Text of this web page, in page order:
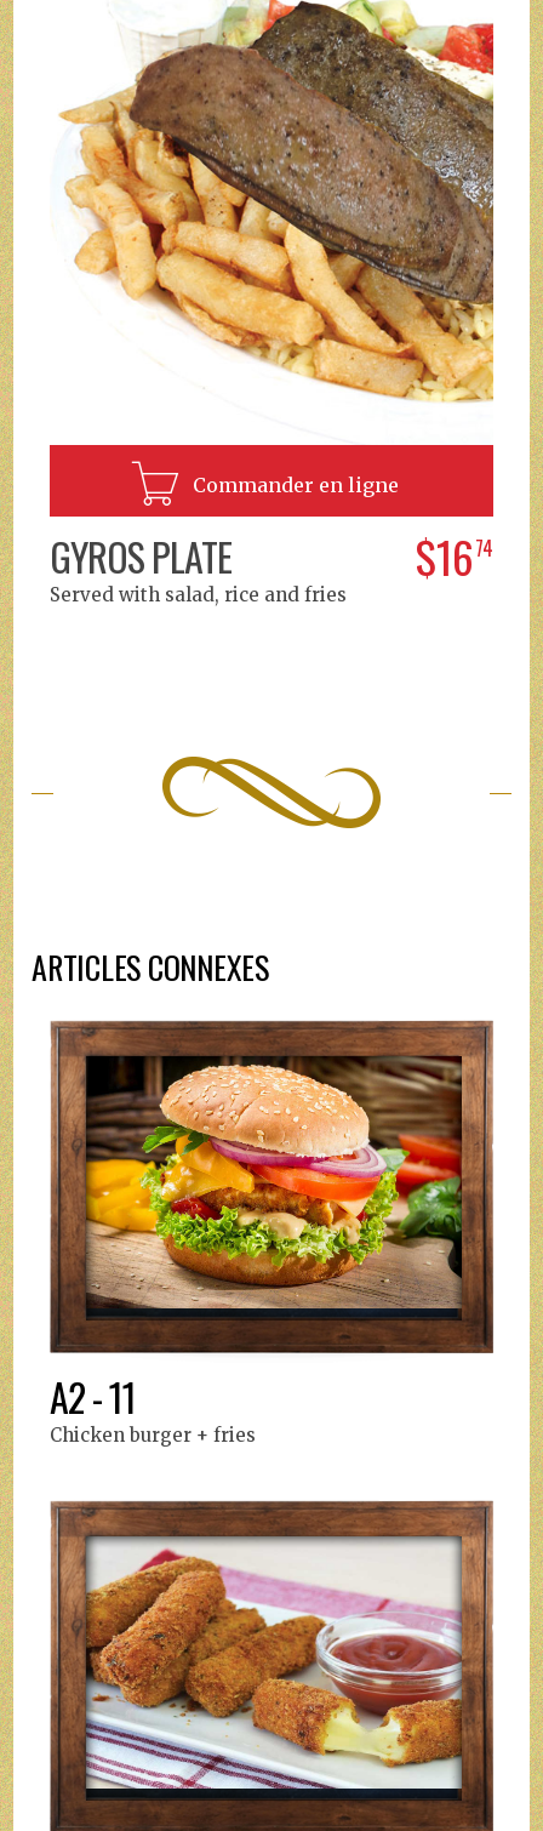
Commander en ligne
GYROS PLATE $1674
Served with salad, rice and fries
ARTICLES CONNEXES
A2 - 11
Chicken burger + fries